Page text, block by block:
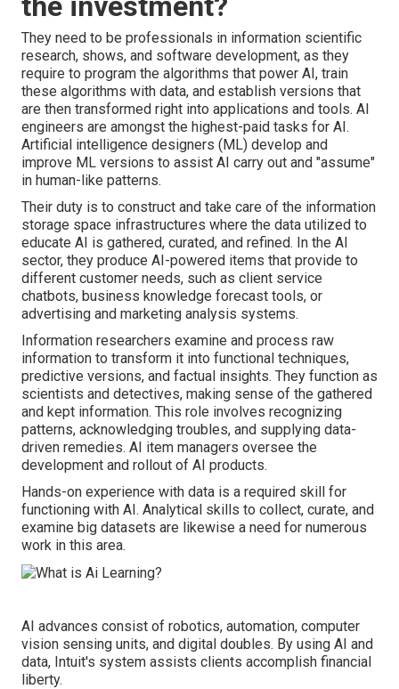
They need to be professionals in information scientific
research, shows, and software development, as they
require to program the algorithms that power AI, train
these algorithms with data, and establish versions that
are then transformed right into applications and tools. AI
engineers are amongst the highest-paid tasks for AI.
Artificial intelligence designers (ML) develop and
improve ML versions to assist AI carry out and "assume"
in human-like patterns.
Their duty is to construct and take care of the information
storage space infrastructures where the data utilized to
educate AI is gathered, curated, and refined. In the AI
sector, they produce AI-powered items that provide to
different customer needs, such as client service
chatbots, business knowledge forecast tools, or
advertising and marketing analysis systems.
Information researchers examine and process raw
information to transform it into functional techniques,
predictive versions, and factual insights. They function as
scientists and detectives, making sense of the gathered
and kept information. This role involves recognizing
patterns, acknowledging troubles, and supplying data-
driven remedies. AI item managers oversee the
development and rollout of AI products.
Hands-on experience with data is a required skill for
functioning with AI. Analytical skills to collect, curate, and
examine big datasets are likewise a need for numerous
work in this area.
AI advances consist of robotics, automation, computer
vision sensing units, and digital doubles. By using AI and
data, Intuit's system assists clients accomplish financial
liberty.